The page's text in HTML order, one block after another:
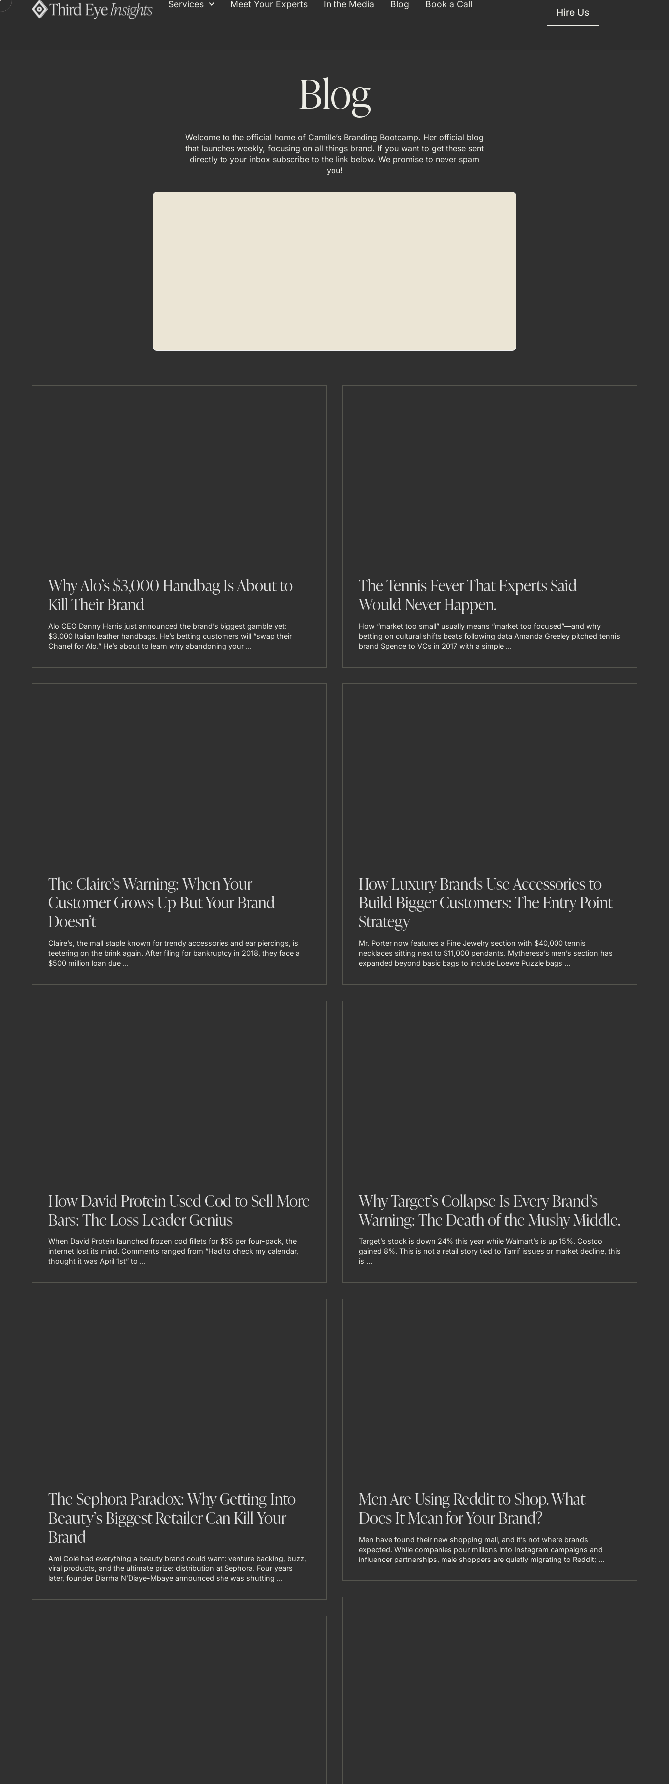
Services Meet Your Experts In the Media Blog Book a Call
Hire Us
Blog
Welcome to the official home of Camille’s Branding Bootcamp. Her official blog
that launches weekly, focusing on all things brand. If you want to get these sent
directly to your inbox subscribe to the link below. We promise to never spam
you!
Why Alo’s $3,000 Handbag Is About to
Kill Their Brand
Alo CEO Danny Harris just announced the brand’s biggest gamble yet:
$3,000 Italian leather handbags. He’s betting customers will “swap their
Chanel for Alo.” He’s about to learn why abandoning your ...
The Tennis Fever That Experts Said
Would Never Happen.
How “market too small” usually means “market too focused”—and why
betting on cultural shifts beats following data Amanda Greeley pitched tennis
brand Spence to VCs in 2017 with a simple ...
The Claire’s Warning: When Your
Customer Grows Up But Your Brand
Doesn’t
Claire’s, the mall staple known for trendy accessories and ear piercings, is
teetering on the brink again. After filing for bankruptcy in 2018, they face a
$500 million loan due ...
How Luxury Brands Use Accessories to
Build Bigger Customers: The Entry Point
Strategy
Mr. Porter now features a Fine Jewelry section with $40,000 tennis
necklaces sitting next to $11,000 pendants. Mytheresa’s men’s section has
expanded beyond basic bags to include Loewe Puzzle bags ...
How David Protein Used Cod to Sell More
Bars: The Loss Leader Genius
When David Protein launched frozen cod fillets for $55 per four-pack, the
internet lost its mind. Comments ranged from “Had to check my calendar,
thought it was April 1st” to ...
Why Target’s Collapse Is Every Brand’s
Warning: The Death of the Mushy Middle.
Target’s stock is down 24% this year while Walmart’s is up 15%. Costco
gained 8%. This is not a retail story tied to Tarrif issues or market decline, this
is ...
The Sephora Paradox: Why Getting Into
Beauty’s Biggest Retailer Can Kill Your
Brand
Ami Colé had everything a beauty brand could want: venture backing, buzz,
viral products, and the ultimate prize: distribution at Sephora. Four years
later, founder Diarrha N’Diaye-Mbaye announced she was shutting ...
Men Are Using Reddit to Shop. What
Does It Mean for Your Brand?
Men have found their new shopping mall, and it’s not where brands
expected. While companies pour millions into Instagram campaigns and
influencer partnerships, male shoppers are quietly migrating to Reddit; ...